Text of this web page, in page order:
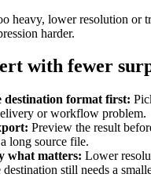
heavy, lower resolution or
harder.
with fewer
destination format first:
or workflow problem.
: Preview the result
long source file.
what matters: Lower
still needs a